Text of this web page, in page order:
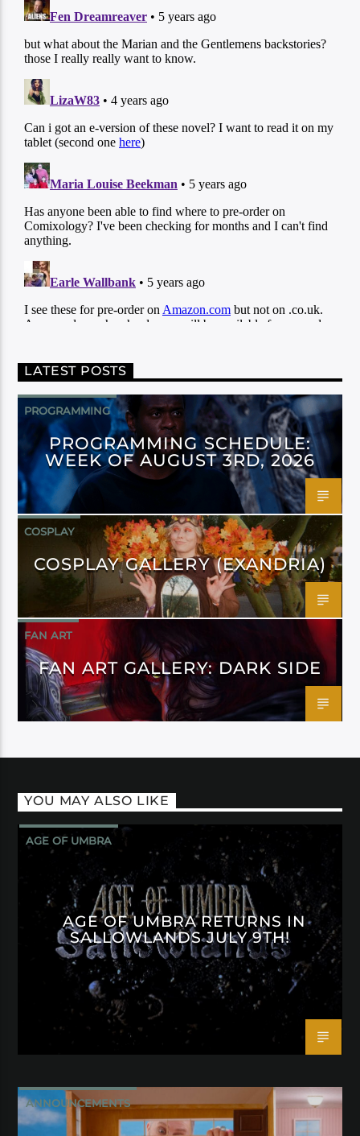
LATEST POSTS
PROGRAMMING
PROGRAMMING SCHEDULE:
WEEK OF AUGUST 3RD, 2026
COSPLAY
COSPLAY GALLERY (EXANDRIA)
FAN ART
FAN ART GALLERY: DARK SIDE
YOU MAY ALSO LIKE
AGE OF UMBRA
AGE OF UMBRA RETURNS IN
SALLOWLANDS JULY 9TH!
ANNOUNCEMENTS